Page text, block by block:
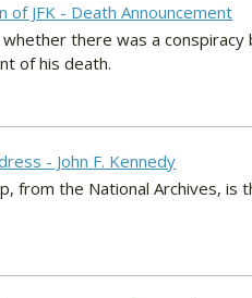
of JFK - Death Announcement
there was a
of his death.
- John F. Kennedy
from the National Archives, is